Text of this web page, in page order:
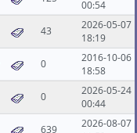
00:54
43
2026-05-07
18:19
0
2016-10-06
18:58
0
2026-05-24
00:44
639
2026-08-07